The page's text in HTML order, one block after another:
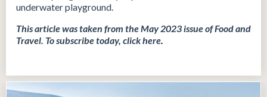
underwater playground.
This article was taken from the May 2023 issue of Food and
Travel. To subscribe today, clickhere.